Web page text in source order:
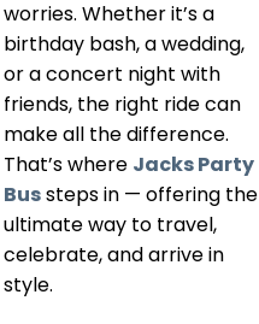
worries. Whether it’s a
birthday bash, a wedding,
or a concert night with
friends, the right ride can
make all the difference.
That’s where Jacks Party
Bussteps in — offering the
ultimate way to travel,
celebrate, and arrive in
style.